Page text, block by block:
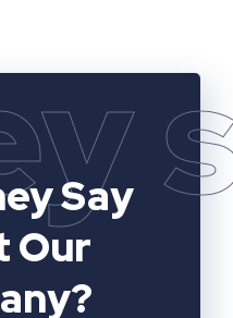
Say
Our